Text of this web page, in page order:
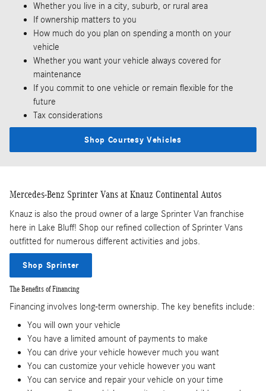
Whether you live in a city, suburb, or rural area
If ownership matters to you
How much do you plan on spending a month on your
vehicle
Whether you want your vehicle always covered for
maintenance
If you commit to one vehicle or remain flexible for the
future
Tax considerations
Shop Courtesy Vehicles
Mercedes-Benz Sprinter Vans at Knauz Continental Autos
Knauz is also the proud owner of a large Sprinter Van franchise
here in Lake Bluff! Shop our refined collection of Sprinter Vans
outfitted for numerous different activities and jobs.
Shop Sprinter
The Benefits of Financing
Financing involves long-term ownership. The key benefits include:
You will own your vehicle
You have a limited amount of payments to make
You can drive your vehicle however much you want
You can customize your vehicle however you want
You can service and repair your vehicle on your time